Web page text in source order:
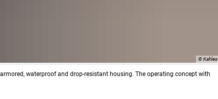
© Kahles
waterproof and drop-resistant housing. The operating concept with